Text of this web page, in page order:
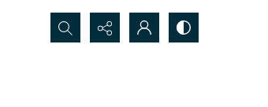
Search...